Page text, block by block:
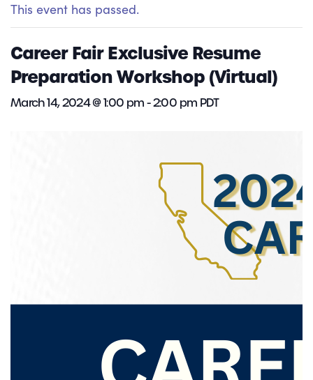
This event has passed.
Career Fair Exclusive Resume
Preparation Workshop (Virtual)
March 14, 2024 @ 1:00 pm-2:00 pm PDT